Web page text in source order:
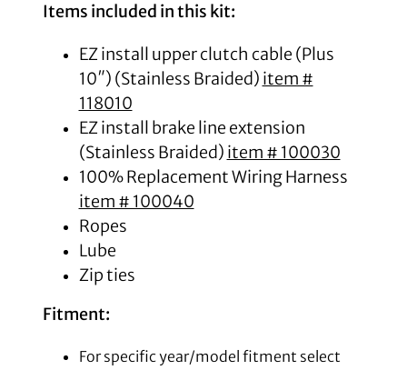
Items included in this kit:
EZ install upper clutch cable (Plus
10″) (Stainless Braided) item #
118010
EZ install brake line extension
(Stainless Braided) item # 100030
100% Replacement Wiring Harness
item # 100040
Ropes
Lube
Zip ties
Fitment:
For specific year/model fitment select